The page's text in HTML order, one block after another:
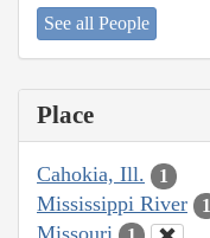
See all People
Place
Cahokia, Ill. 1
Mississippi River 1